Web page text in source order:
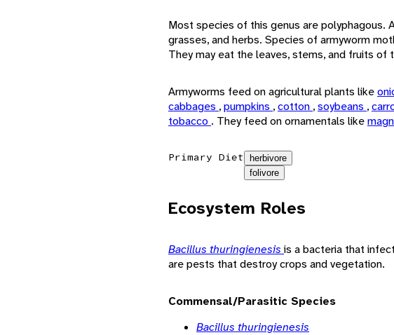
Most species of this genus are polyphagous.
grasses, and herbs. Species of armyworm
They may eat the leaves, stems, and fruits of
Armyworms feed on agricultural plants like
cabbages ,pumpkins ,cotton ,soybeans ,
tobacco . They feed on ornamentals like
Primary Diet
herbivore
folivore
Ecosystem Roles
Bacillus thuringienesis is a bacteria that
are pests that destroy crops and vegetation.
Commensal/Parasitic Species
Bacillus thuringienesis